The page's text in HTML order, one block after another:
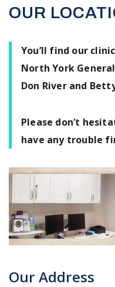
OUR
You’ll find our
North York
Don River and
Please don’t
have any trouble
Our Address